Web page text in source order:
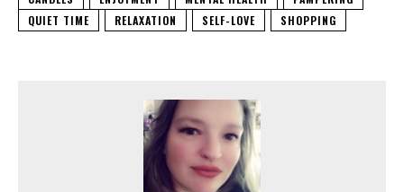
QUIET TIME
RELAXATION SELF-LOVE SHOPPING